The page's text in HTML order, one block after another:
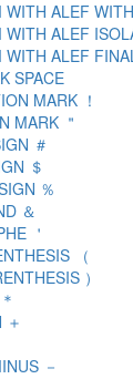
SPACE
MARK ！
MARK ＂
＃
＄
％
＆
＇
（
）
＋
－